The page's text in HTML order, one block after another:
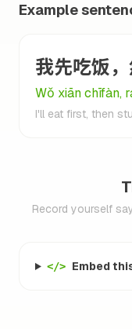
Example
我先吃饭，
Wǒ xiān chīfàn,
I'll eat first, then
Record yourself
</> Embed